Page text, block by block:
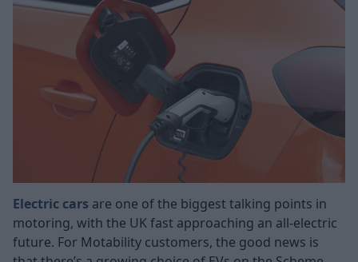
Electric cars are one of the biggest talking points in
motoring, with the UK fast approaching an all-electric
future. For Motability customers, the good news is